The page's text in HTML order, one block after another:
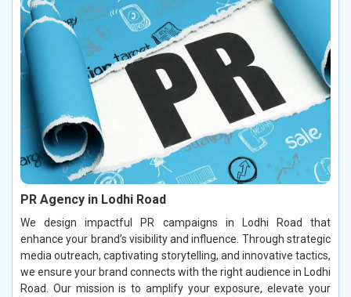
PR Agency in Lodhi Road
We design impactful PR campaigns in Lodhi Road that
enhance your brand’s visibility and influence. Through strategic
media outreach, captivating storytelling, and innovative tactics,
we ensure your brand connects with the right audience in Lodhi
Road. Our mission is to amplify your exposure, elevate your